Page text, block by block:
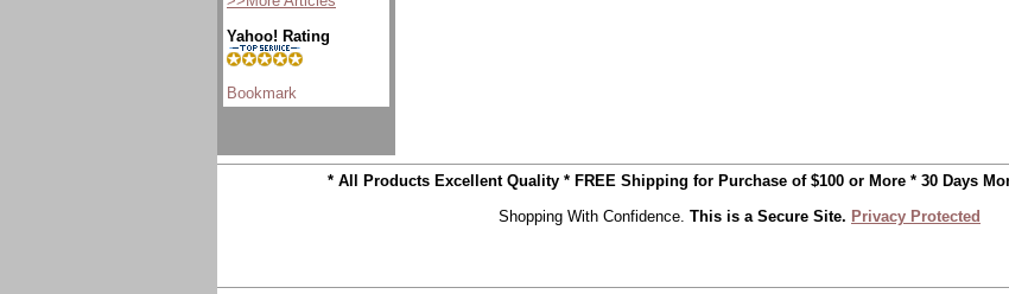
Yahoo! Rating
* All Products Excellent Quality * FREE Shipping for Purchase of $100 or More * 30 Days
Shopping With Confidence. This is a Secure Site. Privacy Protected